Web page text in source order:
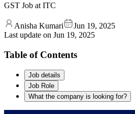
GST Job at ITC
Anisha Kumari
Jun 19, 2025
Last update on Jun 19, 2025
Table of Contents
Job details
Job Role
What the company is looking for?